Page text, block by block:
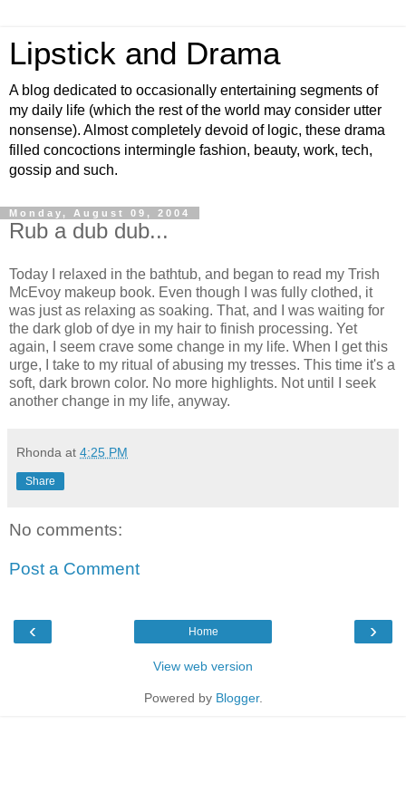
Lipstick and Drama
A blog dedicated to occasionally entertaining segments of
my daily life (which the rest of the world may consider utter
nonsense). Almost completely devoid of logic, these drama
filled concoctions intermingle fashion, beauty, work, tech,
gossip and such.
Monday, August 09, 2004
Rub a dub dub...
Today I relaxed in the bathtub, and began to read my Trish
McEvoy makeup book. Even though I was fully clothed, it
was just as relaxing as soaking. That, and I was waiting for
the dark glob of dye in my hair to finish processing. Yet
again, I seem crave some change in my life. When I get this
urge, I take to my ritual of abusing my tresses. This time it's a
soft, dark brown color. No more highlights. Not until I seek
another change in my life, anyway.
Rhonda at 4:25 PM
Share
No comments:
Post a Comment
‹ ›
Home
View web version
Powered by Blogger.